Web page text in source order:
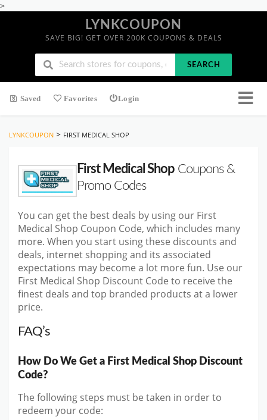
>
LYNKCOUPON
SAVE BIG! GET OVER 200K COUPONS & DEALS
SEARCH
Saved Favorites Login
LYNKCOUPON > FIRST MEDICAL SHOP
First Medical Shop Coupons &
Promo Codes
You can get the best deals by using our First
Medical Shop Coupon Code, which includes many
more. When you start using these discounts and
deals, internet shopping and its associated
expectations may become a lot more fun. Use our
First Medical Shop Discount Code to receive the
finest deals and top branded products at a lower
price.
FAQ’s
How Do We Get a First Medical Shop Discount
Code?
The following steps must be taken in order to
redeem your code: